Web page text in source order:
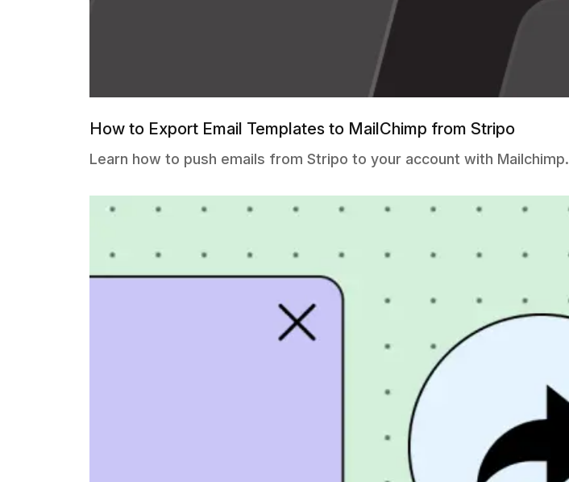
How to Export Email Templates to MailChimp from Stripo
Learn how to push emails from Stripo to your account with Mailchimp.